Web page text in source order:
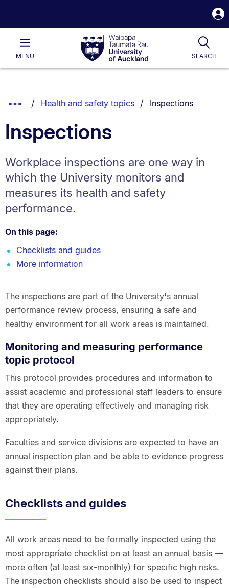
Waipapa
Taumata
RauUniversity
of
Main
MENU SEARCH
List.
Show
Breadcrumbs.
Health and safety topics You are currently
Inspections
Inspections
Workplace inspections are one way in
which the University monitors and
measures its health and safety
performance.
On this page:
Checklists and guides
More information
The inspections are part of the University's annual
performance review process, ensuring a safe and
healthy environment for all work areas is maintained.
Monitoring and measuring performance
topic protocol
This protocol provides procedures and information to
assist academic and professional staff leaders to ensure
that they are operating effectively and managing risk
appropriately.
Faculties and service divisions are expected to have an
annual inspection plan and be able to evidence progress
against their plans.
Checklists and guides
All work areas need to be formally inspected using the
most appropriate checklist on at least an annual basis —
more often (at least six-monthly) for specific high risks.
The inspection checklists should also be used to inspect